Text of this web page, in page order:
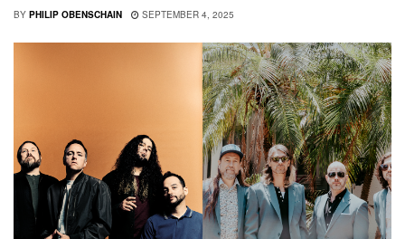
BY PHILIP OBENSCHAIN SEPTEMBER 4, 2025